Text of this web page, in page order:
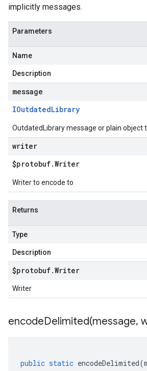
implicitly messages.
Parameters
Name
Description
message
IOutdatedLibrary
OutdatedLibrary message or plain object
writer
$protobuf.Writer
Writer to encode to
Returns
Type
Description
$protobuf.Writer
Writer
encodeDelimited(message,
public static encodeDelimited(